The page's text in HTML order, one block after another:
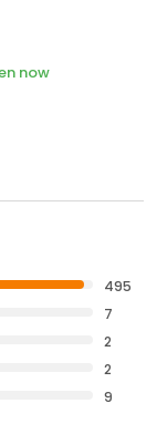
now
495
7
2
2
9